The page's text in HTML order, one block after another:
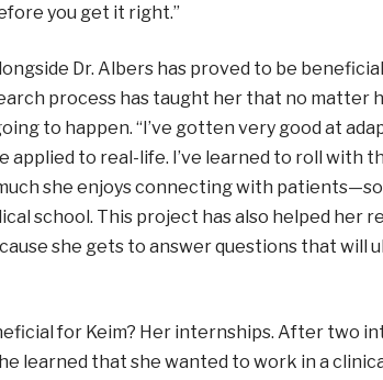
you get it right.”
Dr. Albers has proved to be
process has taught her that no matter
to happen. “I’ve gotten very good at
applied to real-life. I’ve learned to roll with
she enjoys connecting with patients—
school. This project has also helped her
she gets to answer questions that will
for Keim? Her internships. After two
learned that she wanted to work in a